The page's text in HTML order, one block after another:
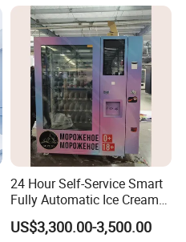
24 Hour Self-Service Smart
Fully Automatic Ice Cream
Vending Machine with
Elevator
US$3,300.00-3,500.00